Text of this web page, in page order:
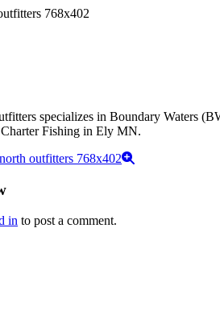
specializes in Boundary Waters
Fishing in Ely MN.
in to post a comment.